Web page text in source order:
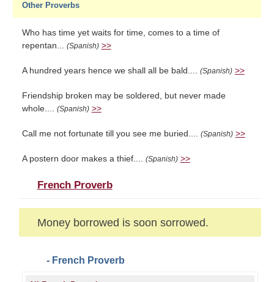
Other Proverbs
Who has time yet waits for time, comes to a time of
repentan... (Spanish) >>
A hundred years hence we shall all be bald.... (Spanish) >>
Friendship broken may be soldered, but never made
whole.... (Spanish) >>
Call me not fortunate till you see me buried.... (Spanish) >>
A postern door makes a thief.... (Spanish) >>
French Proverb
Money borrowed is soon sorrowed.
- French Proverb